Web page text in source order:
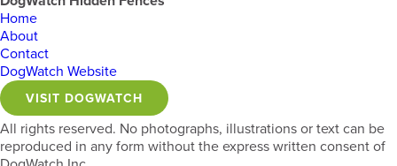
Home
About
Contact
DogWatch Website
VISIT DOGWATCH
All rights reserved. No photographs, illustrations or text can be
reproduced in any form without the express written consent of